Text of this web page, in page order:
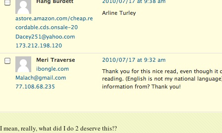
I mean, really, what did I do 2 deserve this!?